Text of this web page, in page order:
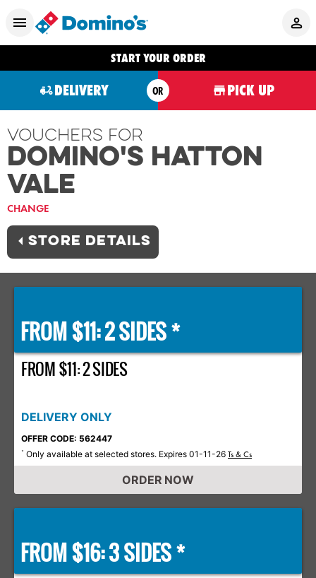
START YOUR ORDER
DELIVERY OR PICK UP
Vouchers For
Domino's HATTON
VALE
CHANGE
STORE DETAILS
FROM $11: 2 SIDES *
FROM $11: 2 SIDES
DELIVERY ONLY
OFFER CODE: 562447
* Only available at selected stores. Expires 01-11-26 Ts & Cs
ORDER NOW
FROM $16: 3 SIDES *